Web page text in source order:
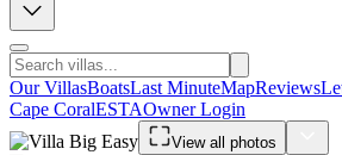
Our VillasBoatsLast MinuteMapReviews
Cape CoralESTAOwner Login
View all photos